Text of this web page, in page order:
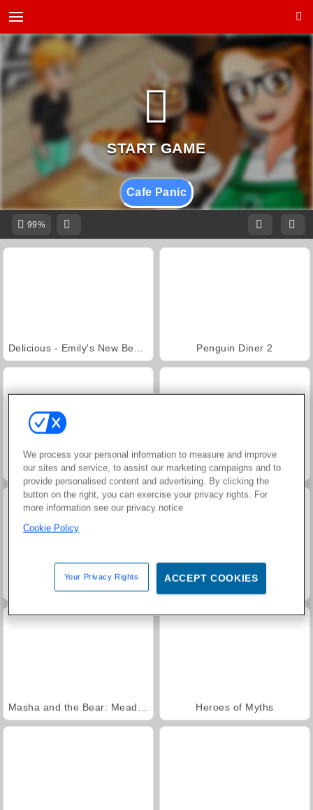
Cafe Panic
99%
Penguin Diner 2
Penguin Café Trollface Quest: USA 2
Jewel Garden Story
Heroes of Myths
We process your personal information to measure and improve
our sites and service, to assist our marketing campaigns and to
provide personalised content and advertising. By clicking the
button on the right, you can exercise your privacy rights. For
more information see our privacy notice
Cookie Policy
Your Privacy Rights ACCEPT COOKIES